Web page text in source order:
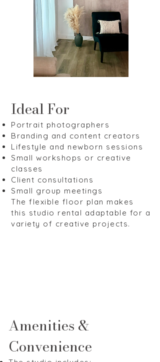
Ideal For
Portrait photographers
Branding and content creators
Lifestyle and newborn sessions
Small workshops or creative
classes
Client consultations
Small group meetings
The flexible floor plan makes
this studio rental adaptable for a
variety of creative projects.
Amenities &
Convenience